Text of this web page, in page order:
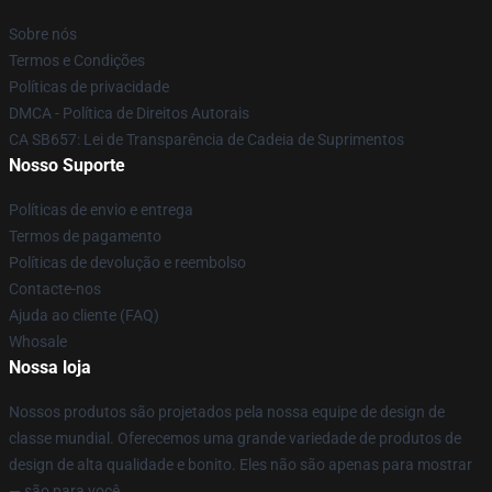
Sobre nós
Termos e Condições
Políticas de privacidade
DMCA - Política de Direitos Autorais
CA SB657: Lei de Transparência de Cadeia de Suprimentos
Nosso Suporte
Políticas de envio e entrega
Termos de pagamento
Políticas de devolução e reembolso
Contacte-nos
Ajuda ao cliente (FAQ)
Whosale
Nossa loja
Nossos produtos são projetados pela nossa equipe de design de
classe mundial. Oferecemos uma grande variedade de produtos de
design de alta qualidade e bonito. Eles não são apenas para mostrar